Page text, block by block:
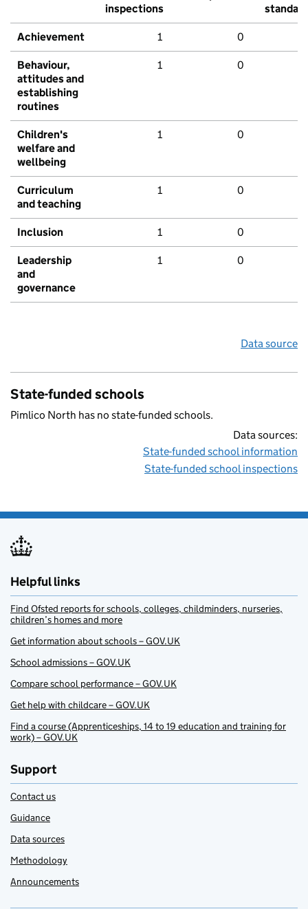
inspections
standard
Achievement 1 0
Behaviour,
attitudes and
establishing
routines
1 0
Children's
welfare and
wellbeing
1 0
Curriculum
and teaching
1 0
Inclusion 1 0
Leadership
and
governance
1 0
Data source
State-funded schools
Pimlico North has no state-funded schools.
Data sources:
State-funded school information
State-funded school inspections
Helpful links
Find Ofsted reports for schools, colleges, childminders, nurseries,
children’s homes and more
Get information about schools – GOV.UK
School admissions – GOV.UK
Compare school performance – GOV.UK
Get help with childcare – GOV.UK
Find a course (Apprenticeships, 14 to 19 education and training for
work) – GOV.UK
Support
Contact us
Guidance
Data sources
Methodology
Announcements